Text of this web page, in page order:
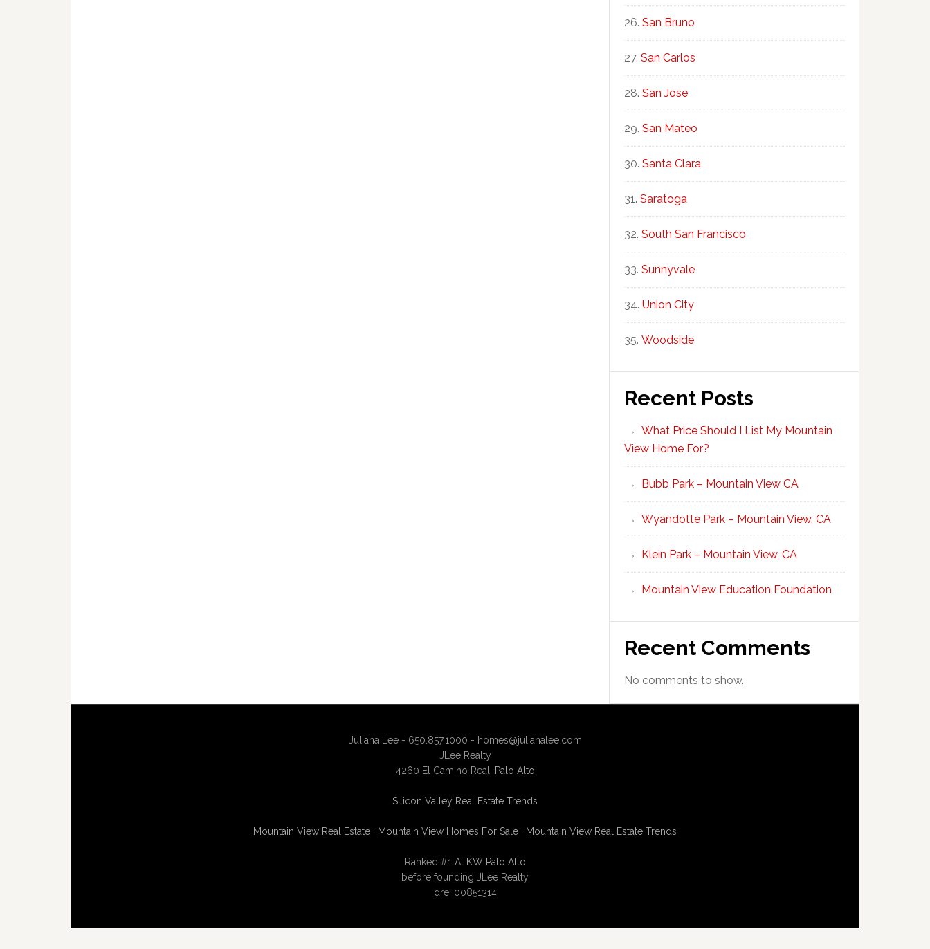
San Bruno
San Carlos
San Jose
San Mateo
Santa Clara
Saratoga
South San Francisco
Sunnyvale
Union City
Woodside
Recent Posts
What Price Should I List My Mountain
View Home For?
Bubb Park – Mountain View CA
Wyandotte Park – Mountain View, CA
Klein Park – Mountain View, CA
Mountain View Education Foundation
Recent Comments
No comments to show.
Juliana Lee - 650.857.1000 - homes@julianalee.com
JLee Realty
4260 El Camino Real,
Palo Alto
Silicon Valley Real Estate Trends
Mountain View Real Estate · Mountain View Homes For Sale · Mountain View Real Estate Trends
Ranked #1 At KW Palo Alto
before founding JLee Realty
dre: 00851314